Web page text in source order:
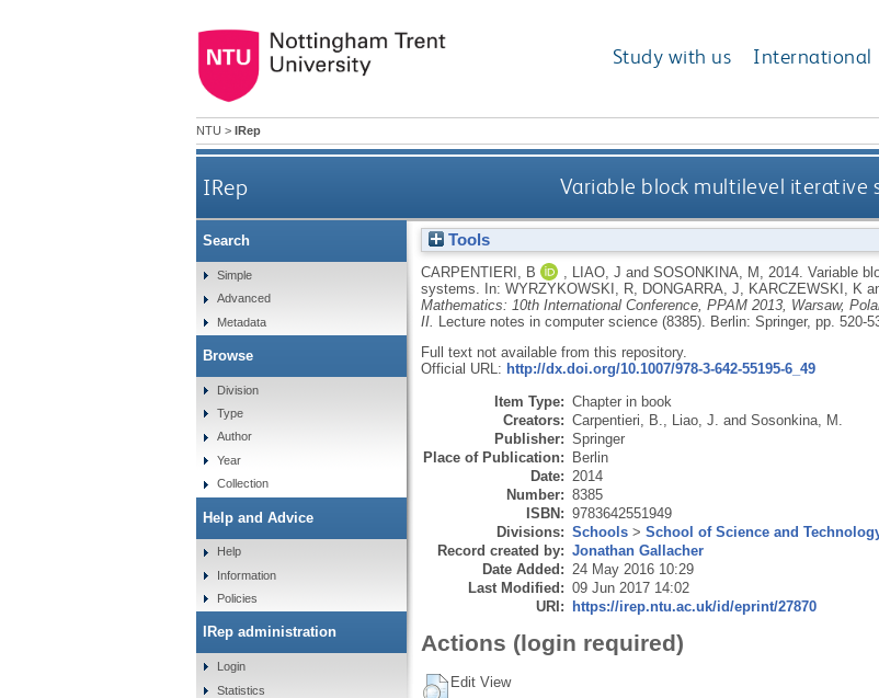
Study with us International
NTU > IRep
IRep Variable block multilevel iterative
Tools
CARPENTIERI, B LIAO, J and SOSONKINA, M 2014. Variable
systems.
In: WYRZYKOWSKI, R, DONGARRA, J KARCZEWSKI, K
Mathematics: 10th International Conference, PPAM 2013, Warsaw,
II.
Lecture notes in computer science (8385). Berlin: Springer, pp. 520-
Full text not available from this repository.
Official URL: http://dx.doi.org/10.1007/978-3-642-55195-6_49
Item Type: Chapter in book
Creators: Carpentieri, B. Liao, J. and Sosonkina, M.
Publisher: Springer
Place of Publication: Berlin
Date: 2014
Number: 8385
ISBN: 9783642551949
Divisions: Schools> School of Science and
Record created by: Jonathan Gallacher
Date Added: 24 May 2016 10:29
Last Modified: 09 Jun 2017 14:02
URI: https://irep.ntu.ac.uk/id/eprint/27870
Actions (login required)
Edit View
Search
Simple
Advanced
Metadata
Browse
Division
Type
Author
Year
Collection
Help and Advice
Help
Information
Policies
IRep administration
Login
Statistics